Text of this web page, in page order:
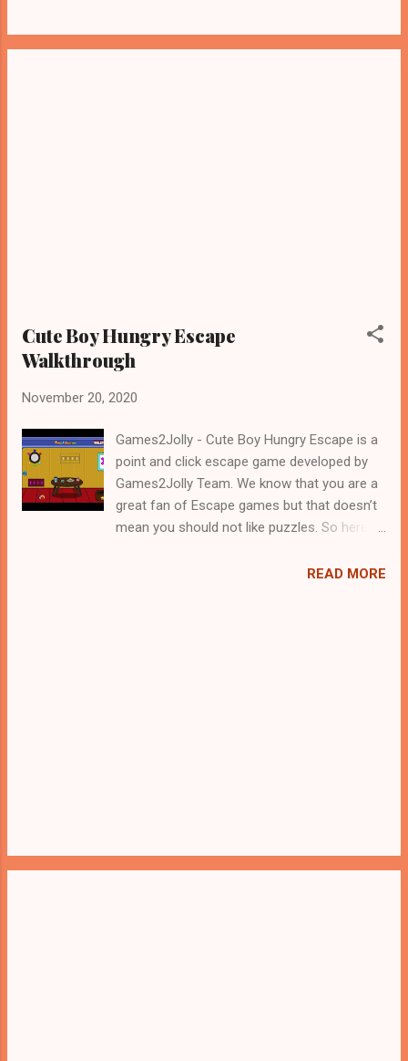
Cute Boy Hungry Escape
Walkthrough
November 20, 2020
Games2Jolly - Cute Boy Hungry Escape is a
point and click escape game developed by
Games2Jolly Team. We know that you are a
great fan of Escape games but that doesn’t
mean you should not like puzzles. So here
cocktail with an essence of both Puzzles
READ MORE